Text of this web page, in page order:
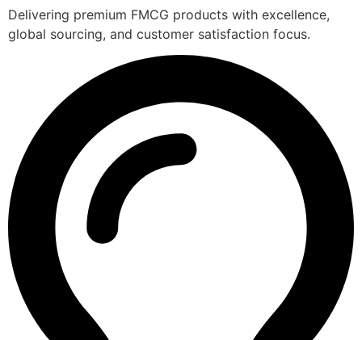
Delivering premium FMCG products with excellence,
global sourcing, and customer satisfaction focus.